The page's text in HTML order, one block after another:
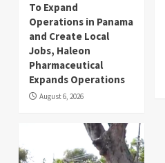
To Expand
Operations in Panama
and Create Local
Jobs, Haleon
Pharmaceutical
Expands Operations
August 6, 2026